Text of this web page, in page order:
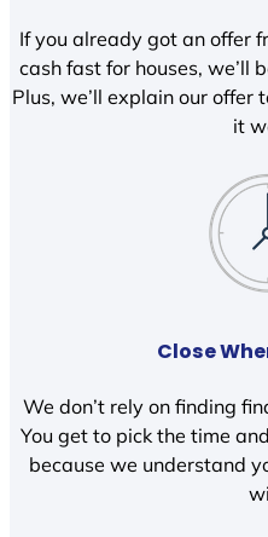
If you already got an offer
cash fast for houses, we’ll
Plus, we’ll explain our offer
it
Close
We don’t rely on finding
You get to pick the time
because we understand